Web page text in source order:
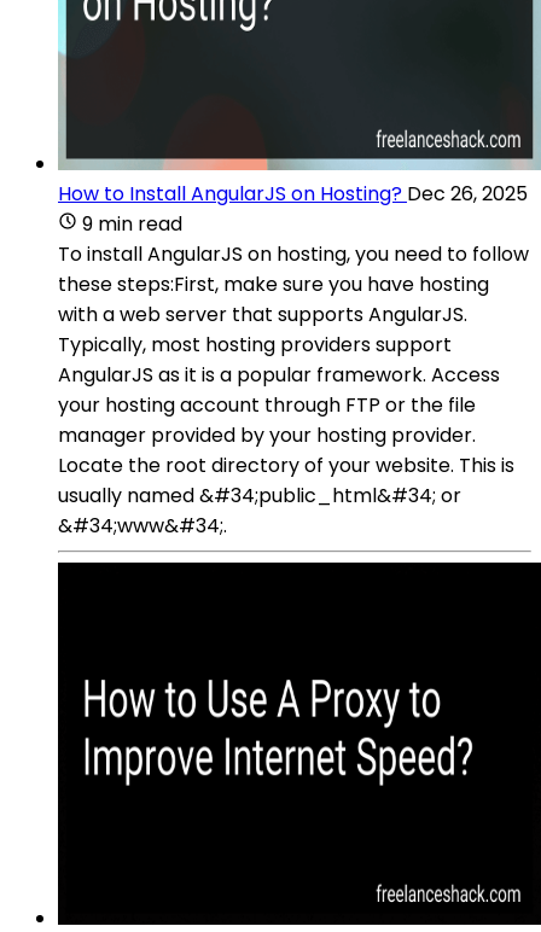
How to Install AngularJS on Hosting? Dec 26, 2025
9 min read
To install AngularJS on hosting, you need to follow
these steps:First, make sure you have hosting
with a web server that supports AngularJS.
Typically, most hosting providers support
AngularJS as it is a popular framework. Access
your hosting account through FTP or the file
manager provided by your hosting provider.
Locate the root directory of your website. This is
usually named &#34;public_html&#34; or
&#34;www&#34;.